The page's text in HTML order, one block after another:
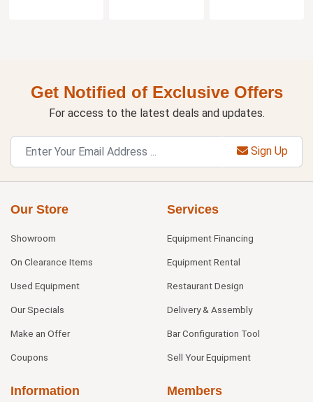
Get Notified of Exclusive Offers
For access to the latest deals and updates.
Sign Up
Our Store
Showroom
On Clearance Items
Used Equipment
Our Specials
Make an Offer
Coupons
Services
Equipment Financing
Equipment Rental
Restaurant Design
Delivery & Assembly
Bar Configuration Tool
Sell Your Equipment
Information Members